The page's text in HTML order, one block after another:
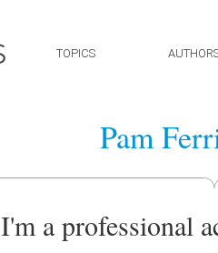
TOPICS
Pam
I'm a professional